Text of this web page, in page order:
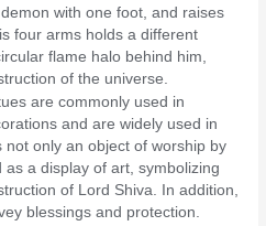
with one foot, and raises
four arms holds a different
flame halo behind him,
of the universe.
are commonly used in
and are widely used in
only an object of worship by
a display of art, symbolizing
of Lord Shiva. In addition,
blessings and protection.